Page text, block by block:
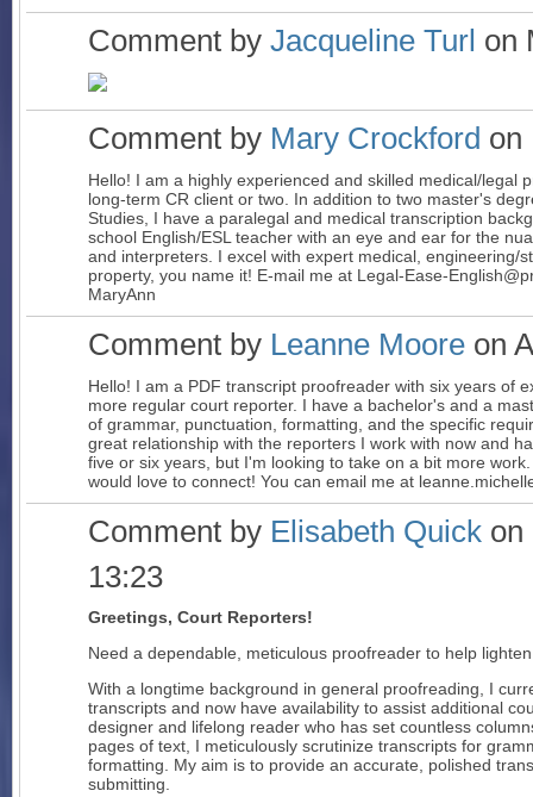
Comment by Jacqueline Turl on
Comment by Mary Crockford on
Hello! I am a highly experienced and skilled medical/legal
long-term CR client or two. In addition to two master's
Studies, I have a paralegal and medical transcription
school English/ESL teacher with an eye and ear for the
and interpreters. I excel with expert medical, engineering/
property, you name it! E-mail me at Legal-Ease-
MaryAnn
Comment by Leanne Moore on
Hello! I am a PDF transcript proofreader with six years of
more regular court reporter. I have a bachelor's and a
of grammar, punctuation, formatting, and the specific
great relationship with the reporters I work with now and
five or six years, but I'm looking to take on a bit more
would love to connect! You can email me at
Comment by Elisabeth Quick on
13:23
Greetings, Court Reporters!
Need a dependable, meticulous proofreader to help
With a longtime background in general proofreading, I
transcripts and now have availability to assist additional
designer and lifelong reader who has set countless
pages of text, I meticulously scrutinize transcripts for
formatting. My aim is to provide an accurate, polished
submitting.